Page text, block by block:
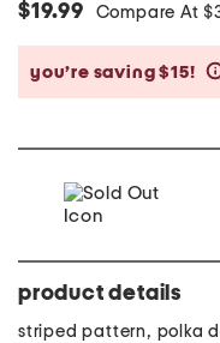
$19.99 Compare At $
you’re saving $15!
product details
striped pattern, polka